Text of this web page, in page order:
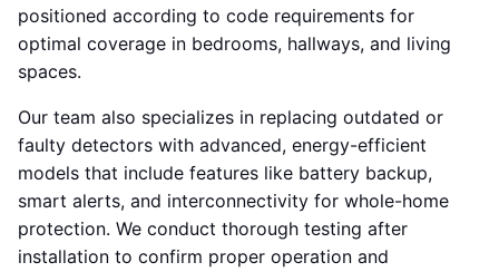
positioned according to code requirements for
optimal coverage in bedrooms, hallways, and living
spaces.
Our team also specializes in replacing outdated or
faulty detectors with advanced, energy-efficient
models that include features like battery backup,
smart alerts, and interconnectivity for whole-home
protection. We conduct thorough testing after
installation to confirm proper operation and